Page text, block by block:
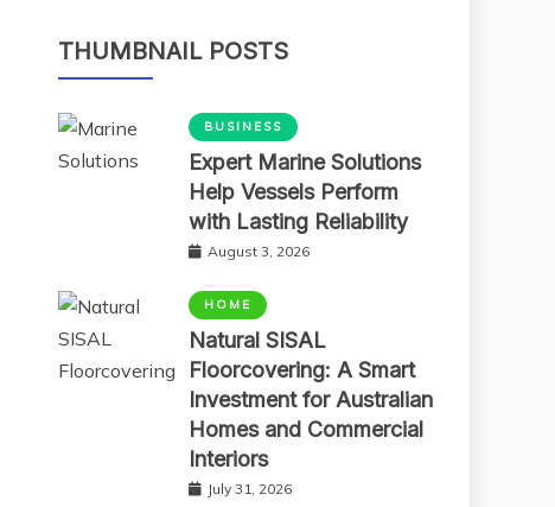
THUMBNAIL POSTS
BUSINESS
Expert Marine Solutions
Help Vessels Perform
with Lasting Reliability
August 3, 2026
HOME
Natural SISAL
Floorcovering: A Smart
Investment for Australian
Homes and Commercial
Interiors
July 31, 2026